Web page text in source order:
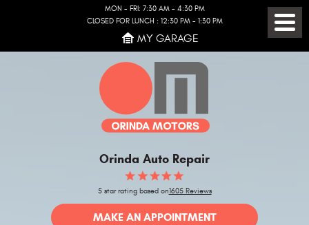
MON - FRI: 7:30 AM - 4:30 PM
CLOSED FOR LUNCH : 12:30 PM - 1:30 PM
MY GARAGE
Orinda Auto Repair
5 star rating based on1605 Reviews
MAKE AN APPOINTMENT